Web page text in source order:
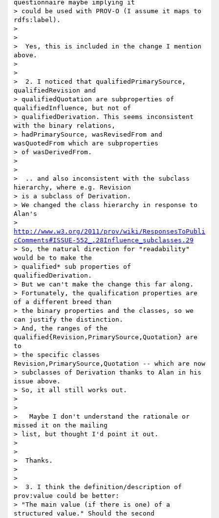
questionnaire maybe implying it
> could be used with PROV-O (I assume it maps to
rdfs:label).
>
>
>  Yes, this is included in the change I mention
above.
>
>
>  2. I noticed that qualifiedPrimarySource,
qualifiedRevision and
> qualifiedQuotation are subproperties of
qualifiedInfluence, but not of
> qualifiedDerivation. This seems inconsistent
with the binary relations,
> hadPrimarySource, wasRevisedFrom and
wasQuotedFrom which are subproperties
> of wasDerivedFrom.
>
>
>  .. and also inconsistent with the subclass
hierarchy, where e.g. Revision
> is a subclass of Derivation.
> We changed the class hierarchy in response to
Alan's
http://www.w3.org/2011/prov/wiki/ResponsesToPubli
cComments#ISSUE-552_.28Influence_subclasses.29
> So, the natural direction for "readability"
would be to make the
> qualified* sub properties of
qualifiedDerivation.
> But we can't make the change this far along.
> Fortunately, the qualification properties are
of a different breed than
> the binary properties and the classes, so we
can justify the distinction.
> And, the ranges of the
qualified{Revision,PrimarySource,Quotation} are
to
> the specific classes
Revision,PrimarySource,Quotation -- which are now
> subclasses of Derivation thanks to Alan in his
issue above.
> So, it all still works out.
>
>
>   Maybe I don't understand the rationale or
missed it on the mailing
> list, but thought I'd point it out.
>
>
>  Thanks.
>
>
>  3. I think the definition/description of
prov:value could be better:
> "The main value (if there is one) of a
structured value." Should the second